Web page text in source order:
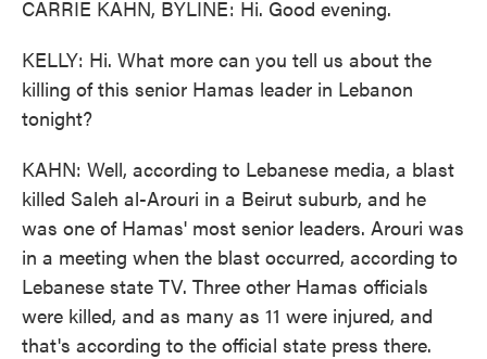
CARRIE KAHN, BYLINE: Hi. Good evening.
KELLY: Hi. What more can you tell us about the
killing of this senior Hamas leader in Lebanon
tonight?
KAHN: Well, according to Lebanese media, a blast
killed Saleh al-Arouri in a Beirut suburb, and he
was one of Hamas' most senior leaders. Arouri was
in a meeting when the blast occurred, according to
Lebanese state TV. Three other Hamas officials
were killed, and as many as 11 were injured, and
that's according to the official state press there.